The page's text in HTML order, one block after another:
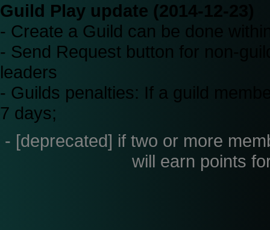
Guild Play update (2014-12-23)
- Create a Guild can be done
- Send Request button for non-
leaders
- Guilds penalties: If a guild
7 days;
- [deprecated] if two or more
will earn points